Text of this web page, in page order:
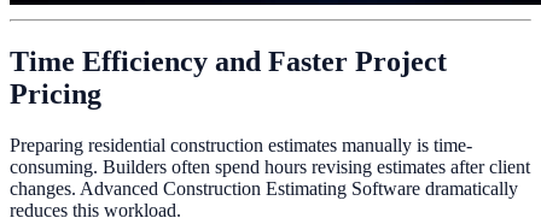
Time Efficiency and Faster Project
Pricing
Preparing residential construction estimates manually is time-
consuming. Builders often spend hours revising estimates after client
changes. Advanced Construction Estimating Software dramatically
reduces this workload.